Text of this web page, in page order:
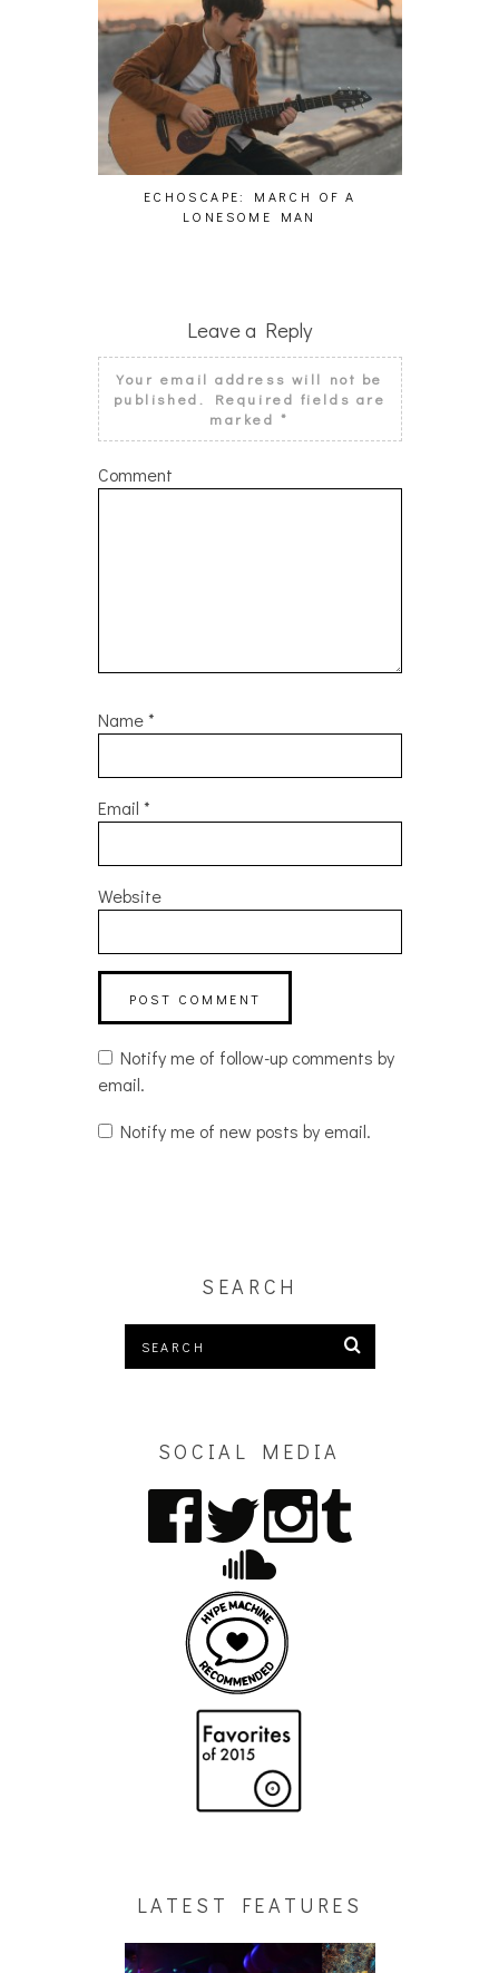
ECHOSCAPE: MARCH OF A
LONESOME MAN
Leave a Reply
Your email address will not be
published.
Required fields are
marked*
Comment
Name*
Email *
Website
Notify me of follow-up comments by
email.
Notify me of new posts by email.
SEARCH
SOCIAL MEDIA
LATEST FEATURES